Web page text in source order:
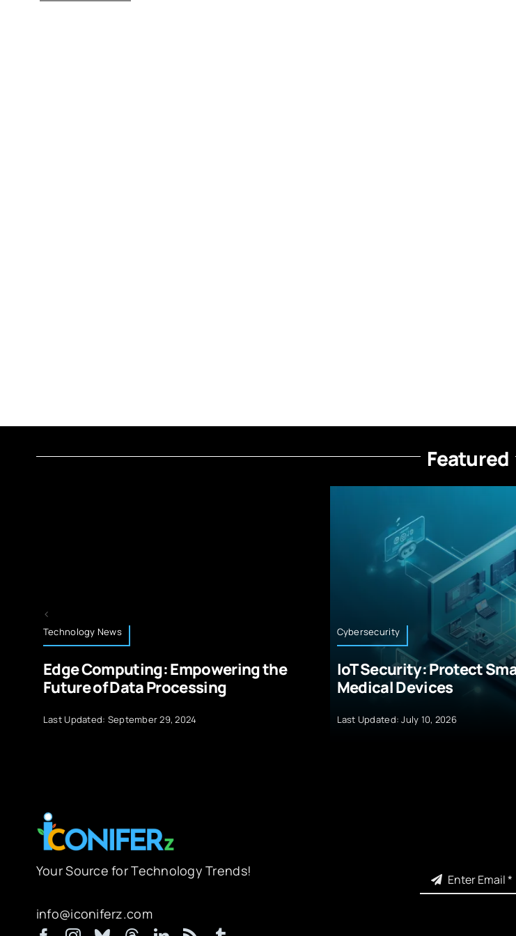
Featured
Technology News
Edge Computing: Empowering the
Future of Data Processing
Last Updated: September 29, 2024
Cybersecurity
IoT Security: Protect
Medical Devices
Last Updated: July 10, 2026
Your Source for Technology Trends!
info@iconiferz.com